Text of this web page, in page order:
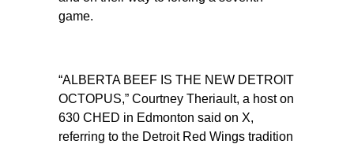
game.
“ALBERTA BEEF IS THE NEW DETROIT
OCTOPUS,” Courtney Theriault, a host on
630 CHED in Edmonton said on X,
referring to the Detroit Red Wings tradition